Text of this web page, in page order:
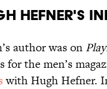
Hefner's
author was on
the men’s
with Hugh Hefner.